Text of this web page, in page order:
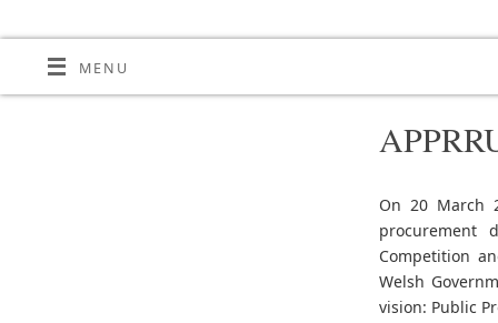
MENU
On 20 March
procurement
Competition
Welsh
vision: Public